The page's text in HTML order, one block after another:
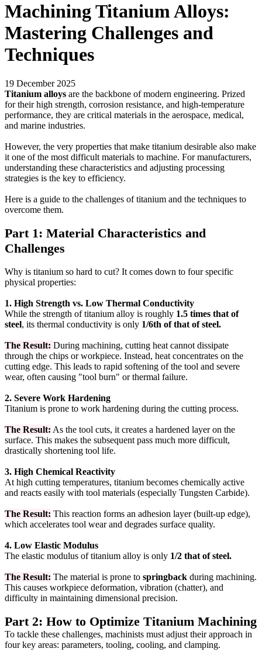
Machining Titanium Alloys:
Mastering Challenges and
Techniques
19 December 2025
Titanium alloys are the backbone of modern engineering. Prized
for their high strength, corrosion resistance, and high-temperature
performance, they are critical materials in the aerospace, medical,
and marine industries.
However, the very properties that make titanium desirable also make
it one of the most difficult materials to machine. For manufacturers,
understanding these characteristics and adjusting processing
strategies is the key to efficiency.
Here is a guide to the challenges of titanium and the techniques to
overcome them.
Part 1: Material Characteristics and
Challenges
Why is titanium so hard to cut? It comes down to four specific
physical properties:
1. High Strength vs. Low Thermal Conductivity
While the strength of titanium alloy is roughly 1.5 times that of
steel, its thermal conductivity is only 1/6th of that of steel.
The Result: During machining, cutting heat cannot dissipate
through the chips or workpiece. Instead, heat concentrates on the
cutting edge. This leads to rapid softening of the tool and severe
wear, often causing "tool burn" or thermal failure.
2. Severe Work Hardening
Titanium is prone to work hardening during the cutting process.
The Result: As the tool cuts, it creates a hardened layer on the
surface. This makes the subsequent pass much more difficult,
drastically shortening tool life.
3. High Chemical Reactivity
At high cutting temperatures, titanium becomes chemically active
and reacts easily with tool materials (especially Tungsten Carbide).
The Result: This reaction forms an adhesion layer (built-up edge),
which accelerates tool wear and degrades surface quality.
4. Low Elastic Modulus
The elastic modulus of titanium alloy is only 1/2 that of steel.
The Result: The material is prone to springback during machining.
This causes workpiece deformation, vibration (chatter), and
difficulty in maintaining dimensional precision.
Part 2: How to Optimize Titanium Machining
To tackle these challenges, machinists must adjust their approach in
four key areas: parameters, tooling, cooling, and clamping.